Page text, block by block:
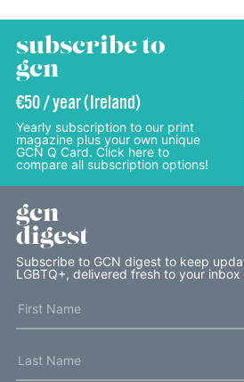
subscribe to
gcn
€50 / year (Ireland)
Yearly subscription to our print
magazine plus your own unique
GCN Q Card. Click here to
compare all subscription options!
gcn
digest
Subscribe to GCN digest to keep
LGBTQ+, delivered fresh to your